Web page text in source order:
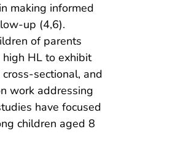
making informed
up (4,6).
of parents
HL to exhibit
sectional, and
work addressing
have focused
children aged 8